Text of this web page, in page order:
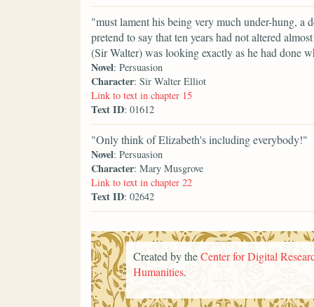
"must lament his being very much under-hung, a
pretend to say that ten years had not altered
(Sir Walter) was looking exactly as he had done
Novel: Persuasion
Character: Sir Walter Elliot
Link to text in chapter 15
Text ID: 01612
"Only think of Elizabeth's including everybody!"
Novel: Persuasion
Character: Mary Musgrove
Link to text in chapter 22
Text ID: 02642
Created by theCenter for Digital
Humanities.